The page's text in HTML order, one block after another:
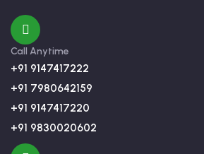
Call Anytime
+91 9147417222
+91 7980642159
+91 9147417220
+91 9830020602